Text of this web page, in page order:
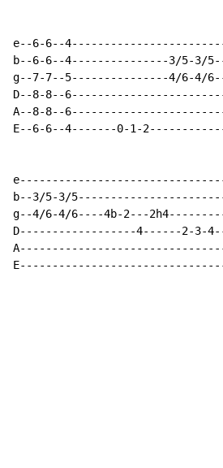
e--6-6--
b--6-6--4---------------3/5-3/
g--7-7--5---------------4/6-
D--8-8--
A--8-8--
E--6-6--4-------0-1-
b--3/5-3/
g--4/6-4/6----4b-2---
D------------------4------2-3-